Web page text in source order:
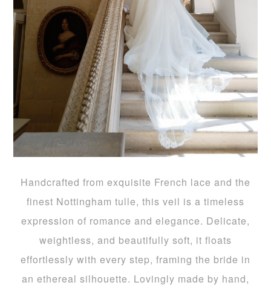
Handcrafted from exquisite French lace and the
finest Nottingham tulle, this veil is a timeless
expression of romance and elegance. Delicate,
weightless, and beautifully soft, it floats
effortlessly with every step, framing the bride in
an ethereal silhouette. Lovingly made by hand,